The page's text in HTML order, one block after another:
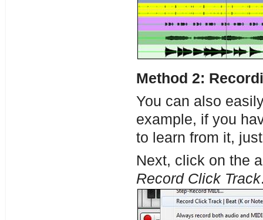
Method 2:
You can also
example, if you
to learn from it,
Next, click on the
Record Click Track